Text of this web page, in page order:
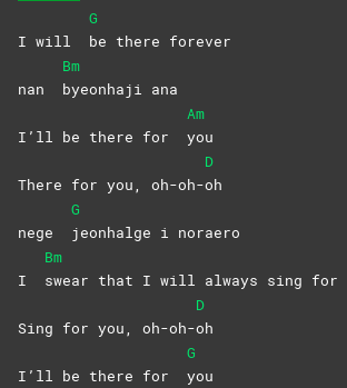
I will
G
be there forever
nan
Bm
byeonhaji ana
I’ll be there for
Am
you
There for you, oh-oh-
D
oh
nege
G
jeonhalge i noraero
I
Bm
swear that I will always sing for
Sing for you, oh-oh-
D
oh
I’ll be there for
G
you